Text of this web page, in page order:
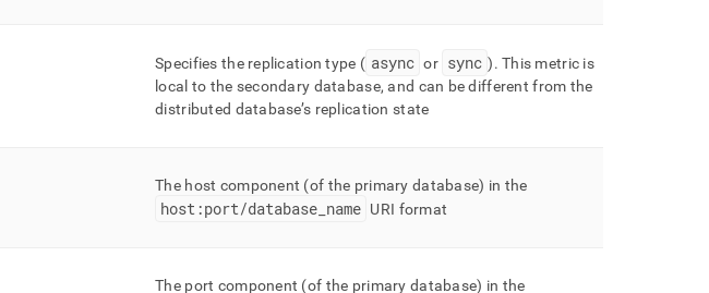
Specifies the replication type ( async or sync ). This metric is
local to the secondary database, and can be different from the
distributed database’s replication state
The host component (of the primary database) in the
host:port/database name URI format
The port component (of the primary database) in the